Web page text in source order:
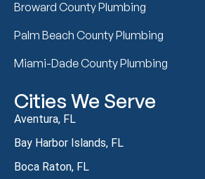
Broward County Plumbing
Palm Beach County Plumbing
Miami-Dade County Plumbing
Cities We Serve
Aventura, FL
Bay Harbor Islands, FL
Boca Raton, FL